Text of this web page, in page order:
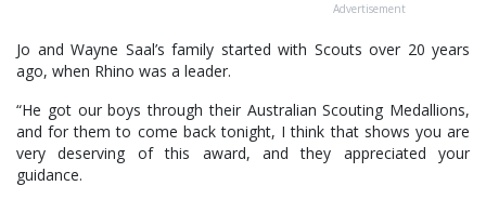
Advertisement
Jo and Wayne Saal’s family started with Scouts over 20 years
ago, when Rhino was a leader.
“He got our boys through their Australian Scouting Medallions,
and for them to come back tonight, I think that shows you are
very deserving of this award, and they appreciated your
guidance.